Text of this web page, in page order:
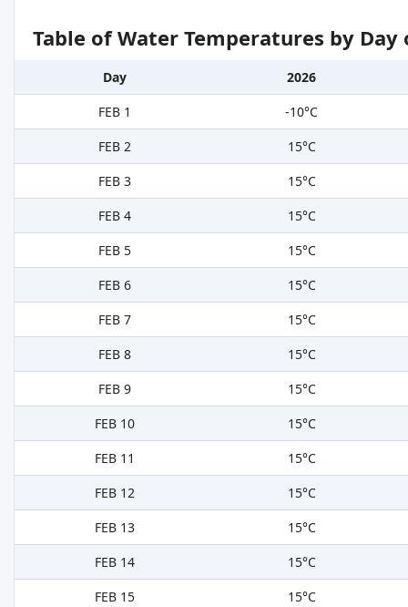
Table of Water Temperatures by
Day
2026
FEB 1
-10°C
FEB 2
15°C
FEB 3
15°C
FEB 4
15°C
FEB 5
15°C
FEB 6
15°C
FEB 7
15°C
FEB 8
15°C
FEB 9
15°C
FEB 10
15°C
FEB 11
15°C
FEB 12
15°C
FEB 13
15°C
FEB 14
15°C
FEB 15
15°C